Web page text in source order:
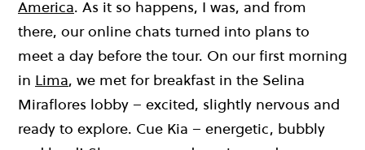
America. As it so happens, I was, and from
there, our online chats turned into plans to
meet a day before the tour. On our first morning
in Lima, we met for breakfast in the Selina
Miraflores lobby – excited, slightly nervous and
ready to explore. Cue Kia – energetic, bubbly